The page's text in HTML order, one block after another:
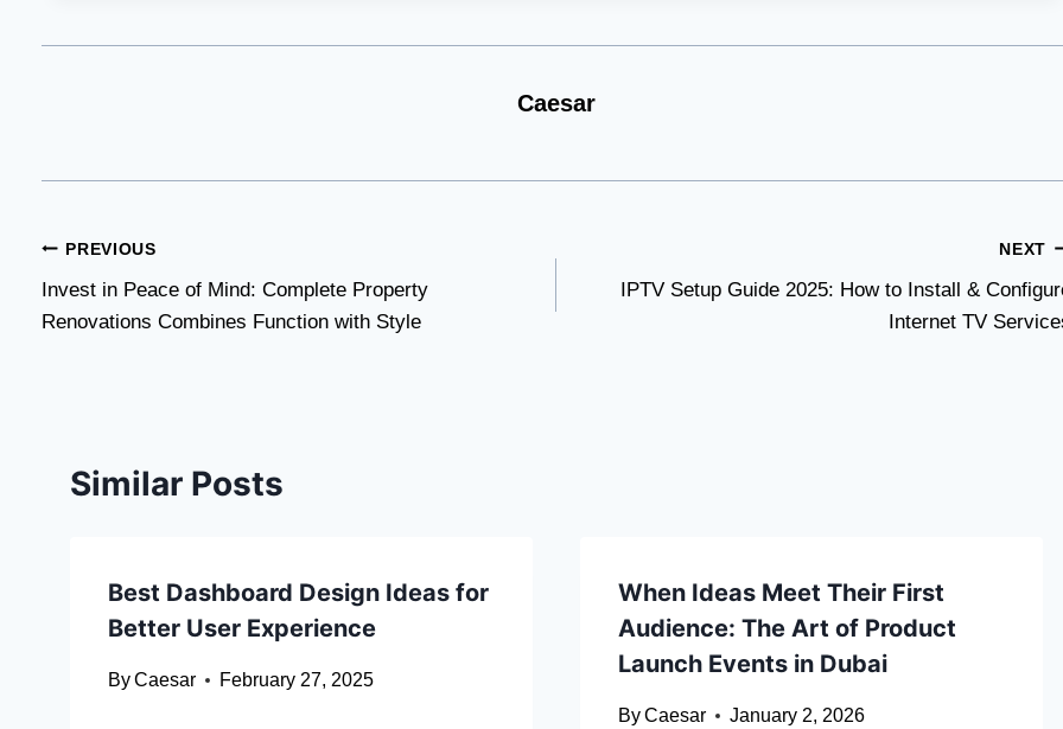
Caesar
Post
navigation
PREVIOUS
Invest in Peace of Mind: Complete Property
Renovations Combines Function with Style
NEXT
IPTV Setup Guide 2025: How to Install &
Internet TV
Similar Posts
Best Dashboard Design Ideas for
Better User Experience
ByCaesar February 27, 2025
When Ideas Meet Their First
Audience: The Art of Product
Launch Events in Dubai
ByCaesar January 2, 2026